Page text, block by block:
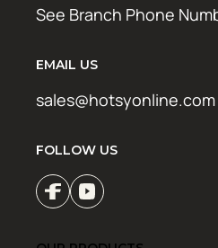
See Branch Phone
EMAIL US
sales@hotsyonline.com
FOLLOW US